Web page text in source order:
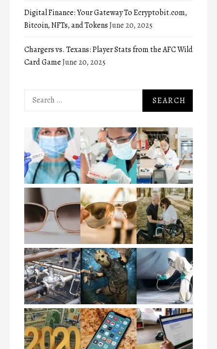
Digital Finance: Your Gateway To Ecryptobit.com,
Bitcoin, NFTs, and TokensJune 20, 2025
Chargers vs. Texans: Player Stats from the AFC Wild
Card GameJune 20, 2025
Search